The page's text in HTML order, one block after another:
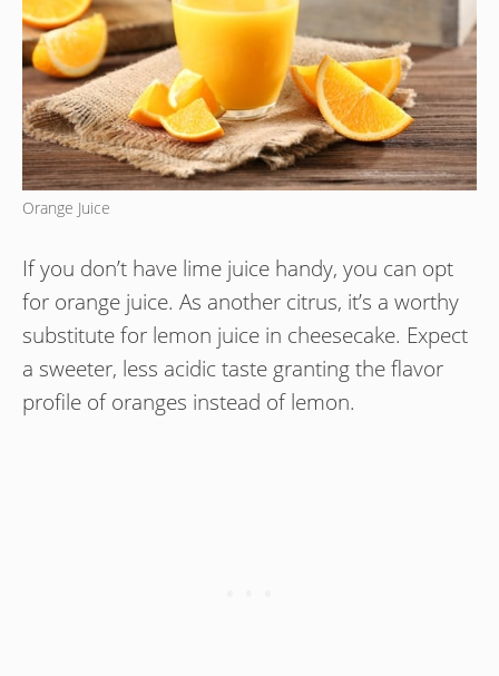
Orange Juice
If you don’t have lime juice handy, you can opt
for orange juice. As another citrus, it’s a worthy
substitute for lemon juice in cheesecake. Expect
a sweeter, less acidic taste granting the flavor
profile of oranges instead of lemon.